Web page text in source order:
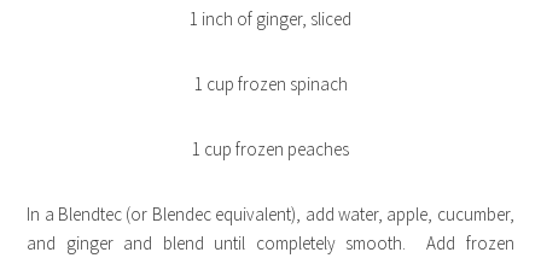
1 inch of ginger, sliced
1 cup frozen spinach
1 cup frozen peaches
In a Blendtec (or Blendec equivalent), add water, apple, cucumber,
and ginger and blend until completely smooth. Add frozen